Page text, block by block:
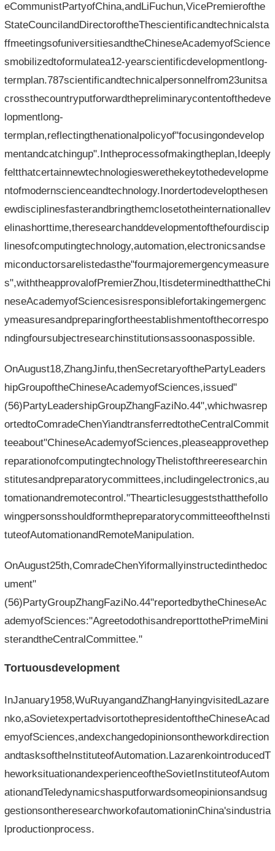
eCommunistPartyofChina,andLiFuchun,VicePremierofthe
StateCouncilandDirectoroftheThescientificandtechnicalsta
ffmeetingsofuniversitiesandtheChineseAcademyofScience
smobilizedtoformulatea12-yearscientificdevelopmentlong-
termplan.787scientificandtechnicalpersonnelfrom23unitsa
crossthecountryputforwardthepreliminarycontentofthedeve
lopmentlong-
termplan,reflectingthenationalpolicyof"focusingondevelop
mentandcatchingup".Intheprocessofmakingtheplan,Ideeply
feltthatcertainnewtechnologieswerethekeytothedevelopme
ntofmodernscienceandtechnology.Inordertodevelopthesen
ewdisciplinesfasterandbringthemclosetotheinternationallev
elinashorttime,theresearchanddevelopmentofthefourdiscip
linesofcomputingtechnology,automation,electronicsandse
miconductorsarelistedasthe"fourmajoremergencymeasure
s",withtheapprovalofPremierZhou,ItisdeterminedthattheChi
neseAcademyofSciencesisresponsiblefortakingemergenc
ymeasuresandpreparingfortheestablishmentofthecorrespo
ndingfoursubjectresearchinstitutionsassoonaspossible.
OnAugust18,ZhangJinfu,thenSecretaryofthePartyLeaders
hipGroupoftheChineseAcademyofSciences,issued"
(56)PartyLeadershipGroupZhangFaziNo.44",whichwasrep
ortedtoComradeChenYiandtransferredtotheCentralCommit
teeabout"ChineseAcademyofSciences,pleaseapprovethep
reparationofcomputingtechnologyThelistofthreeresearchin
stitutesandpreparatorycommittees,includingelectronics,au
tomationandremotecontrol."Thearticlesuggeststhatthefollo
wingpersonsshouldformthepreparatorycommitteeoftheInsti
tuteofAutomationandRemoteManipulation.
OnAugust25th,ComradeChenYiformallyinstructedinthedoc
ument"
(56)PartyGroupZhangFaziNo.44"reportedbytheChineseAc
ademyofSciences:"AgreetodothisandreporttothePrimeMini
sterandtheCentralCommittee."
Tortuousdevelopment
InJanuary1958,WuRuyangandZhangHanyingvisitedLazare
nko,aSovietexpertadvisortothepresidentoftheChineseAcad
emyofSciences,andexchangedopinionsontheworkdirection
andtasksoftheInstituteofAutomation.LazarenkointroducedT
heworksituationandexperienceoftheSovietInstituteofAutom
ationandTeledynamicshasputforwardsomeopinionsandsug
gestionsontheresearchworkofautomationinChina'sindustria
lproductionprocess.